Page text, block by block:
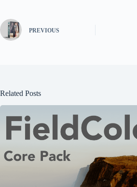
PREVIOUS
Related Posts